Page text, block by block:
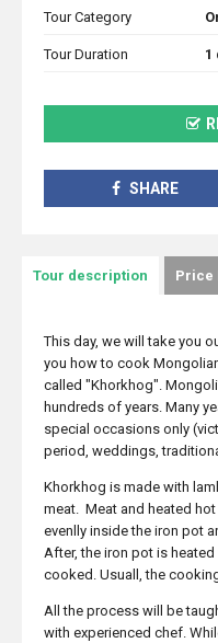
Tour Category
Tour Duration 1
SHARE
Tour description Price
This day, we will take you
you how to cook
called "Khorkhog".
hundreds of years. Many
special occasions only
period, weddings,
Khorkhog is made with
meat. Meat and heated
evenlly inside the iron pot
After, the iron pot is
cooked. Usuall, the
All the process will be
with experienced chef.